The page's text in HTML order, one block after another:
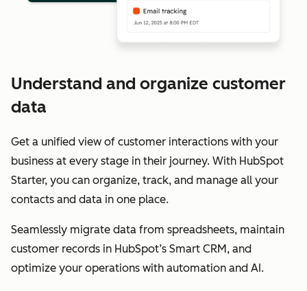
Understand and organize customer
data
Get a unified view of customer interactions with your
business at every stage in their journey. With HubSpot
Starter, you can organize, track, and manage all your
contacts and data in one place.
Seamlessly migrate data from spreadsheets, maintain
customer records in HubSpot’s Smart CRM, and
optimize your operations with automation and AI.